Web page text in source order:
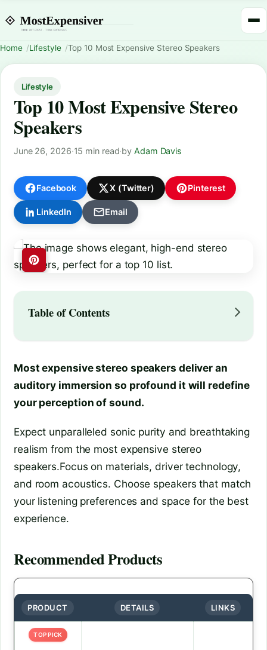
Home Lifestyle Top 10 Most Expensive Stereo Speakers
Lifestyle
Top 10 Most Expensive Stereo
Speakers
June 26, 2026·15 min read·byAdam Davis
Facebook X (Twitter) Pinterest
LinkedIn Email
Table of Contents
Most expensive stereo speakers deliver an
auditory immersion so profound it will redefine
your perception of sound.
Expect unparalleled sonic purity and breathtaking
realism from the most expensive stereo
speakers.Focus on materials, driver technology,
and room acoustics. Choose speakers that match
your listening preferences and space for the best
experience.
Recommended Products
PRODUCT DETAILS LINKS
TOP PICK